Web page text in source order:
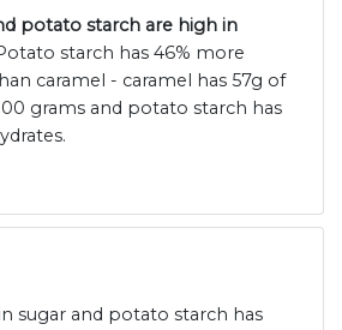
potato starch are high in
starch has 46% more
caramel - caramel has 57g of
grams and potato starch has
sugar and potato starch has